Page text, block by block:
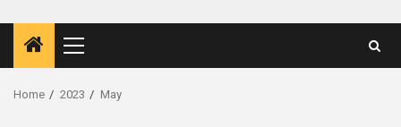
Primary
Menu
Home 2023 May